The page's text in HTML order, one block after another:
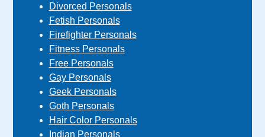
Divorced Personals
Fetish Personals
Firefighter Personals
Fitness Personals
Free Personals
Gay Personals
Geek Personals
Goth Personals
Hair Color Personals
Indian Personals